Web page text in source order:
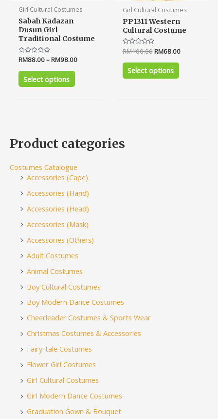
Girl Cultural Costumes
Sabah Kadazan
Dusun Girl
Traditional Costume
Rated
out
RM88.00–RM98.00
Select options
page
Girl Cultural Costumes
PP1311 Western
Cultural Costume
Rated
out
RM100.00RM68.00
Select options
product
page
Product categories
Costumes Catalogue
Accessories (Cape)
Accessories (Hand)
Accessories (Head)
Accessories (Mask)
Accessories (Others)
Adult Costumes
Animal Costumes
Boy Cultural Costumes
Boy Modern Dance Costumes
Cheerleader Costumes & Sports Wear
Christmas Costumes & Accessories
Fairy-tale Costumes
Flower Girl Costumes
Girl Cultural Costumes
Girl Modern Dance Costumes
Graduation Gown & Bouquet